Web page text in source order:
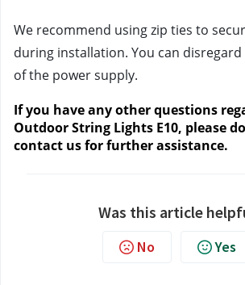
We recommend using zip ties to
during installation. You can
of the power supply.
If you have any other questions
Outdoor String Lights E10, please
contact us for further assistance.
Was this article
No Yes